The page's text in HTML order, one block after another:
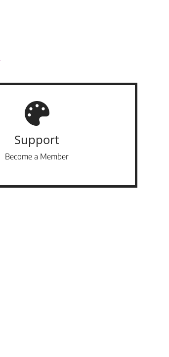
Support
Become a Member